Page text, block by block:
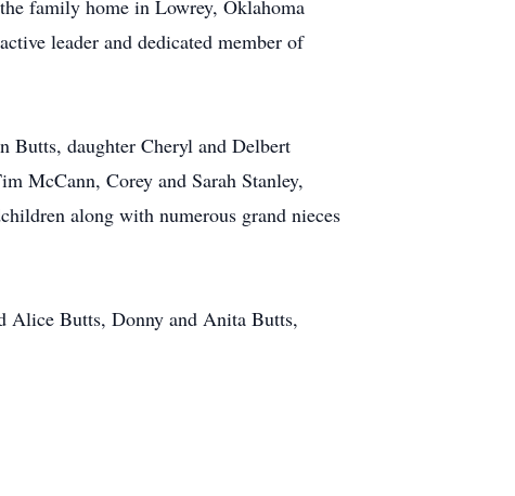
family home in Lowrey, Oklahoma
leader and dedicated member of
Butts, daughter Cheryl and Delbert
McCann, Corey and Sarah Stanley,
along with numerous grand nieces
Alice Butts, Donny and Anita Butts,